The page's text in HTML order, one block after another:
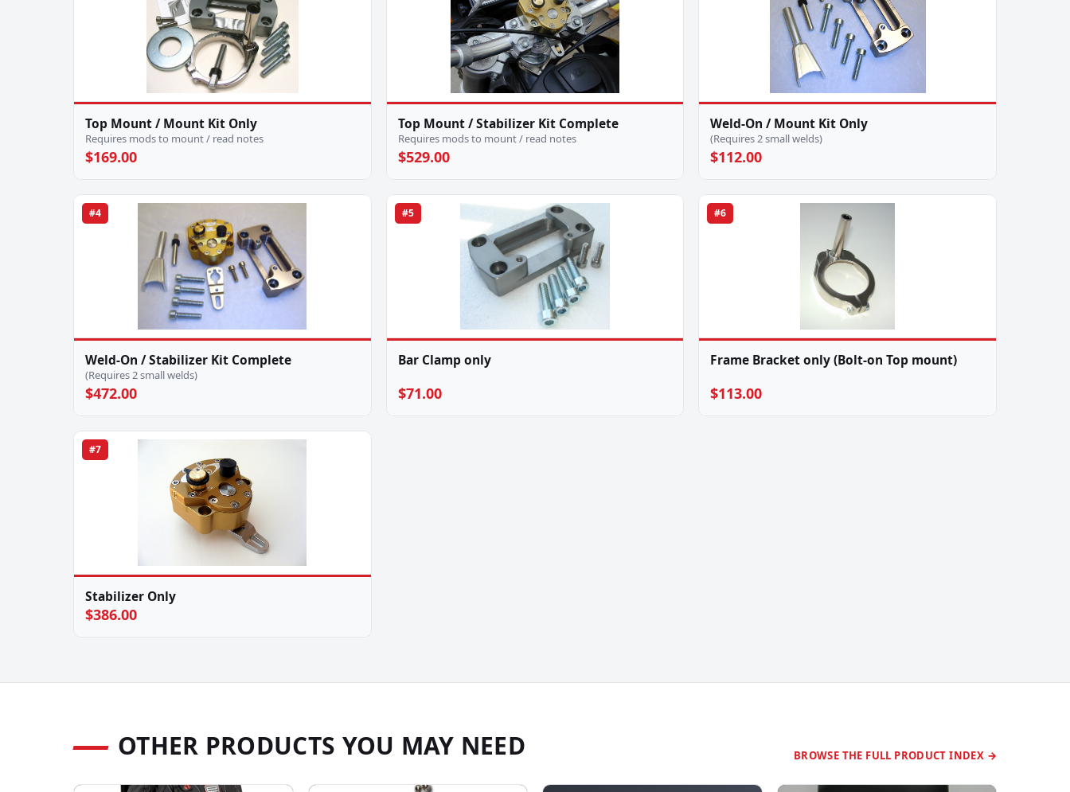
Top Mount / Mount Kit Only
Requires mods to mount / read notes
$169.00
Top Mount / Stabilizer Kit Complete
Requires mods to mount / read notes
$529.00
Weld-On / Mount Kit Only
(Requires 2 small welds)
$112.00
#4
Weld-On / Stabilizer Kit Complete
(Requires 2 small welds)
$472.00
#5
Bar Clamp only
$71.00
#6
Frame Bracket only (Bolt-on Top mount)
$113.00
#7
Stabilizer Only
$386.00
OTHER PRODUCTS YOU MAY NEED BROWSE THE FULL PRODUCT INDEX →